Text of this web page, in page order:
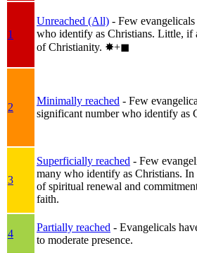
1
Unreached (All) - Few
who identify as Christians. Little, if
of Christianity. ✸︎+◼︎
2
Minimally reached - Few
significant number who identify as
3
Superficially reached - Few
many who identify as Christians. In
of spiritual renewal and
faith.
4
Partially reached - Evangelicals
to moderate presence.